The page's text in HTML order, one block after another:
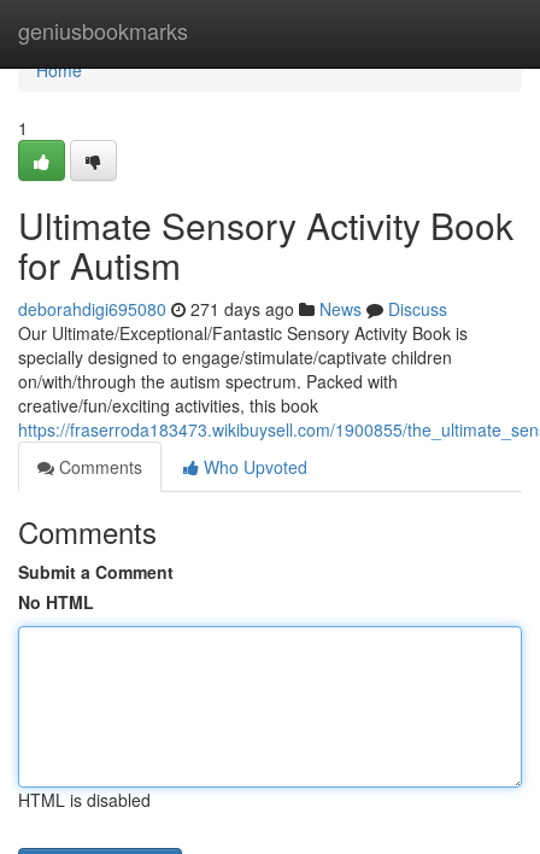
geniusbookmarks
Home
Home
1
Ultimate Sensory Activity Book
for Autism
deborahdigi695080 271 days ago News
Discuss
Our Ultimate/Exceptional/Fantastic Sensory Activity Book is
specially designed to engage/stimulate/captivate children
on/with/through the autism spectrum. Packed with
creative/fun/exciting activities, this book
https://fraserroda183473.wikibuysell.com/1900855/
Comments
Who Upvoted
Comments
Submit a Comment
No HTML
HTML is disabled